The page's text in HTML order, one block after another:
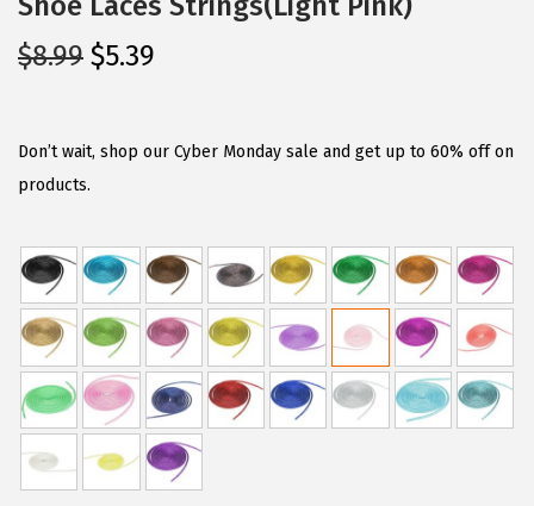
$8.99 O
g
a
l
p
r
i
c
e
w
$5.39
r
t
p
r
i
c
e
i
s
Don’t wait, shop our Cyber Monday sale and get up to 60% off on
products.